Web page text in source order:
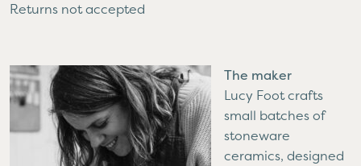
Returns not accepted
The maker
Lucy Foot crafts
small batches of
stoneware
ceramics, designed